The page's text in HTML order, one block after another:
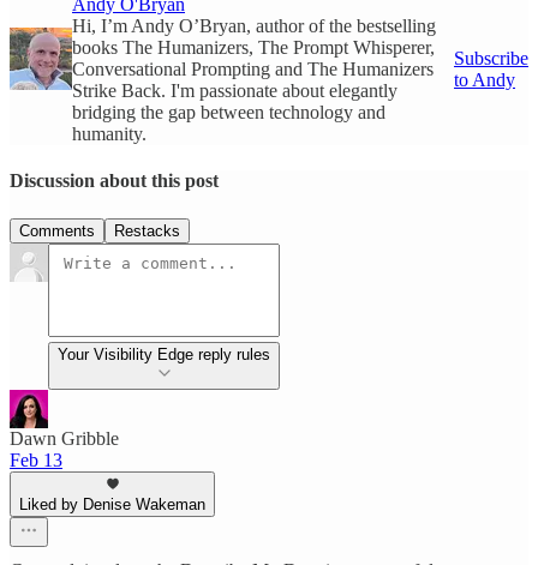
Andy O'Bryan
Hi, I’m Andy O’Bryan, author of the bestselling
books The Humanizers, The Prompt Whisperer,
Conversational Prompting and The Humanizers
Strike Back. I'm passionate about elegantly
bridging the gap between technology and
humanity.
Subscribe
to Andy
Discussion about this post
Comments Restacks
Your Visibility Edge reply rules
Dawn Gribble
Feb 13
Liked by Denise Wakeman